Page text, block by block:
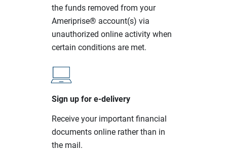
the funds removed from your
Ameriprise® account(s) via
unauthorized online activity when
certain conditions are met.
Sign up for e-delivery
Receive your important financial
documents online rather than in
the mail.